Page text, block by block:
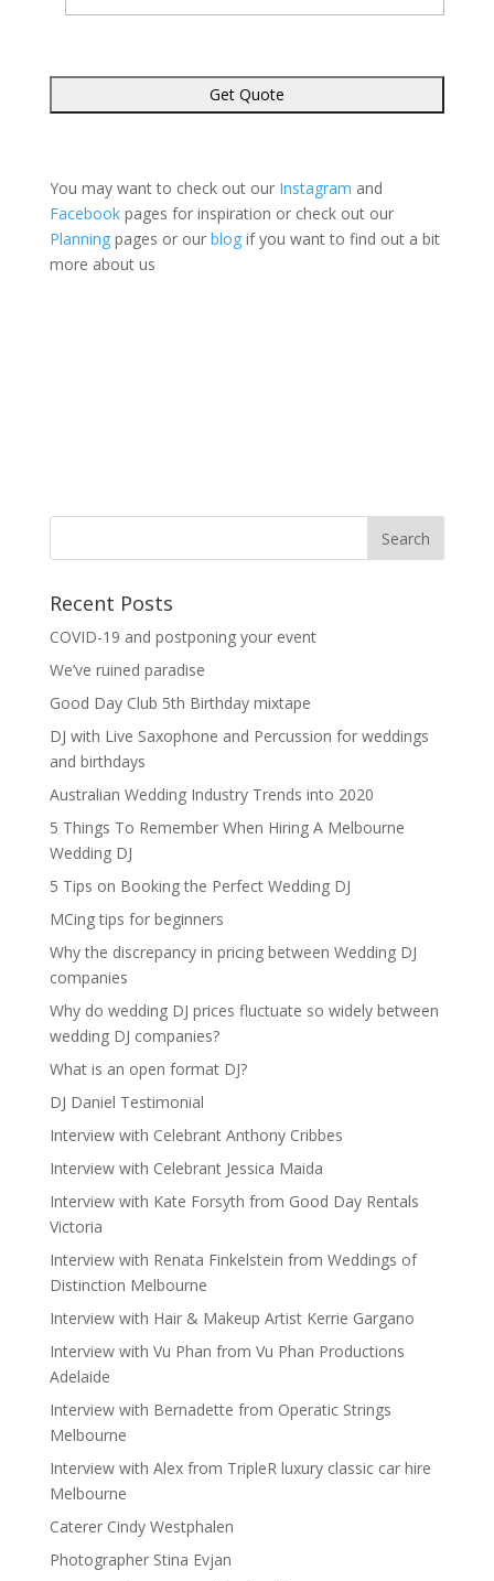
You may want to check out our Instagram and
Facebookpages for inspiration or check out our
Planningpages or our blogif you want to find out a bit
more about us
Recent Posts
COVID-19 and postponing your event
We’ve ruined paradise
Good Day Club 5th Birthday mixtape
DJ with Live Saxophone and Percussion for weddings
and birthdays
Australian Wedding Industry Trends into 2020
5 Things To Remember When Hiring A Melbourne
Wedding DJ
5 Tips on Booking the Perfect Wedding DJ
MCing tips for beginners
Why the discrepancy in pricing between Wedding DJ
companies
Why do wedding DJ prices fluctuate so widely between
wedding DJ companies?
What is an open format DJ?
DJ Daniel Testimonial
Interview with Celebrant Anthony Cribbes
Interview with Celebrant Jessica Maida
Interview with Kate Forsyth from Good Day Rentals
Victoria
Interview with Renata Finkelstein from Weddings of
Distinction Melbourne
Interview with Hair & Makeup Artist Kerrie Gargano
Interview with Vu Phan from Vu Phan Productions
Adelaide
Interview with Bernadette from Operatic Strings
Melbourne
Interview with Alex from TripleR luxury classic car hire
Melbourne
Caterer Cindy Westphalen
Photographer Stina Evjan